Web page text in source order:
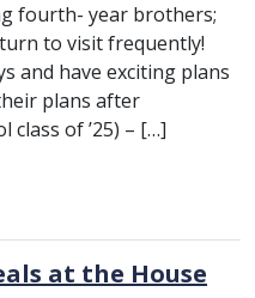
fourth- year brothers;
to visit frequently!
and have exciting plans
plans after
class of ’25) – […]
at the House